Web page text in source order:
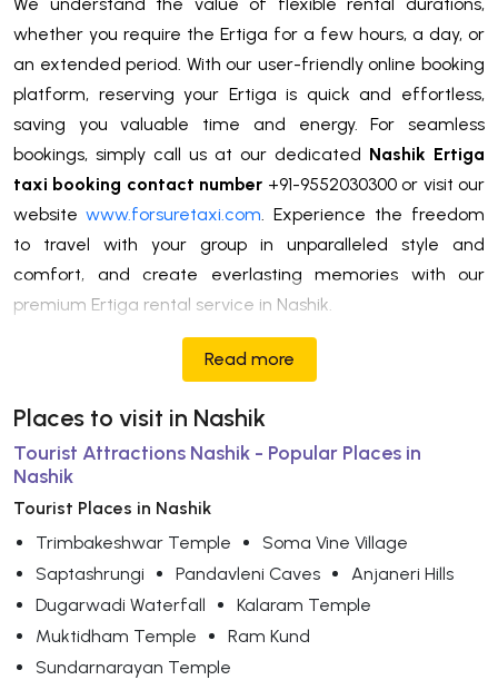
whether you require the Ertiga for a few hours, a day, or
an extended period. With our user-friendly online booking
platform, reserving your Ertiga is quick and effortless,
saving you valuable time and energy. For seamless
bookings, simply call us at our dedicated Nashik Ertiga
taxi booking contact number +91-9552030300 or visit our
website www.forsuretaxi.com. Experience the freedom
to travel with your group in unparalleled style and
comfort, and create everlasting memories with our
premium Ertiga rental service in Nashik.
Read more
Places to visit in Nashik
Tourist Attractions Nashik - Popular Places in
Nashik
Tourist Places in Nashik
Trimbakeshwar Temple
Soma Vine Village
Saptashrungi
Pandavleni Caves
Anjaneri Hills
Dugarwadi Waterfall
Kalaram Temple
Muktidham Temple
Ram Kund
Sundarnarayan Temple